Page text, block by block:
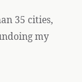
35 cities,
my